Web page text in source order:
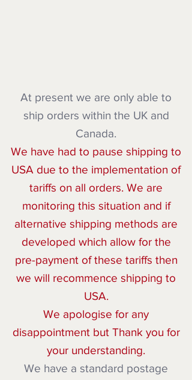
At present we are only able to
ship orders within the UK and
Canada.
We have had to pause shipping to
USA due to the implementation of
tariffs on all orders. We are
monitoring this situation and if
alternative shipping methods are
developed which allow for the
pre-payment of these tariffs then
we will recommence shipping to
USA.
We apologise for any
disappointment but Thank you for
your understanding.
We have a standard postage